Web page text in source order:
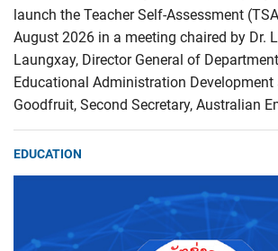
launch the Teacher Self-Assessment
August 2026 in a meeting chaired by Dr.
Laungxay, Director General of
Educational Administration Development
Goodfruit, Second Secretary, Australian
EDUCATION